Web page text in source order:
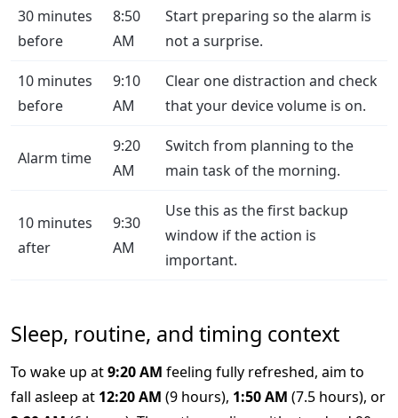
30 minutes
before
8:50
AM
Start preparing so the alarm is
not a surprise.
10 minutes
before
9:10
AM
Clear one distraction and check
that your device volume is on.
Alarm time
9:20
AM
Switch from planning to the
main task of the morning.
10 minutes
after
9:30
AM
Use this as the first backup
window if the action is
important.
Sleep, routine, and timing context
To wake up at9:20 AM feeling fully refreshed, aim to
fall asleep at 12:20 AM (9 hours), 1:50 AM (7.5 hours), or